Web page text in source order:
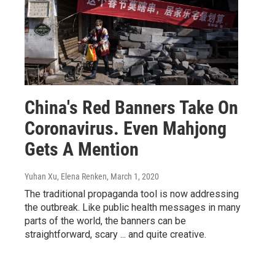
China's Red Banners Take On
Coronavirus. Even Mahjong
Gets A Mention
Yuhan Xu, Elena Renken, March 1, 2020
The traditional propaganda tool is now addressing
the outbreak. Like public health messages in many
parts of the world, the banners can be
straightforward, scary ... and quite creative.